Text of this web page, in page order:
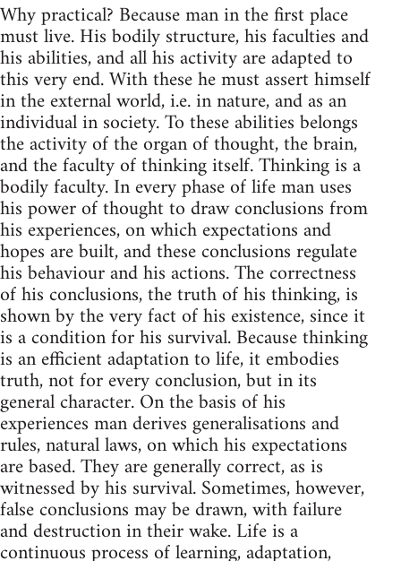
Why practical? Because man in the first place
must live. His bodily structure, his faculties and
his abilities, and all his activity are adapted to
this very end. With these he must assert himself
in the external world, i.e. in nature, and as an
individual in society. To these abilities belongs
the activity of the organ of thought, the brain,
and the faculty of thinking itself. Thinking is a
bodily faculty. In every phase of life man uses
his power of thought to draw conclusions from
his experiences, on which expectations and
hopes are built, and these conclusions regulate
his behaviour and his actions. The correctness
of his conclusions, the truth of his thinking, is
shown by the very fact of his existence, since it
is a condition for his survival. Because thinking
is an efficient adaptation to life, it embodies
truth, not for every conclusion, but in its
general character. On the basis of his
experiences man derives generalisations and
rules, natural laws, on which his expectations
are based. They are generally correct, as is
witnessed by his survival. Sometimes, however,
false conclusions may be drawn, with failure
and destruction in their wake. Life is a
continuous process of learning, adaptation,